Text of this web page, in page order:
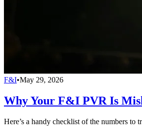
F&I•May 29, 2026
Why Your F&I PVR Is
Here’s a handy checklist of the numbers to